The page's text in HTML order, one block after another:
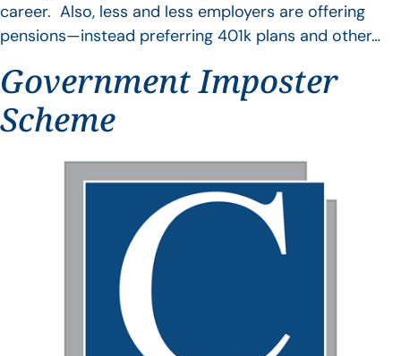
career. Also, less and less employers are offering
pensions—instead preferring 401k plans and other…
Government Imposter
Scheme